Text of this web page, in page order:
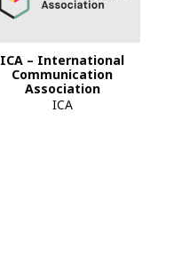
ICA – International
Communication
Association
ICA